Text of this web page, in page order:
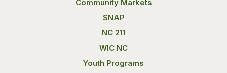
Community Markets
SNAP
NC 211
WIC NC
Youth Programs